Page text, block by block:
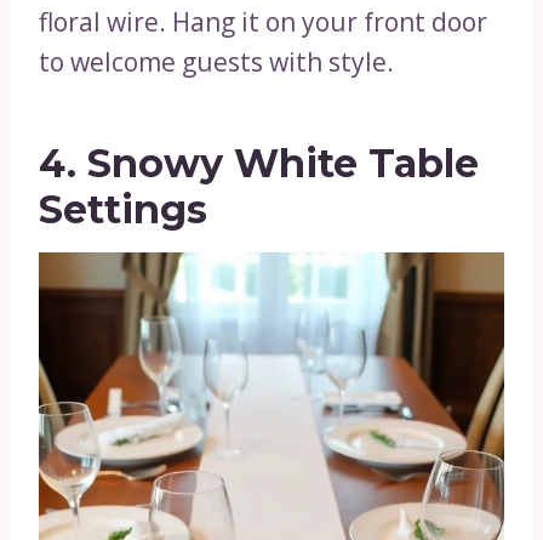
floral wire. Hang it on your front door
to welcome guests with style.
4. Snowy White Table
Settings